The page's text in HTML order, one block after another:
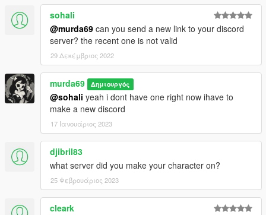
sohali
@murda69 can you send a new link to your discord
server? the recent one is not valid
29 Δεκέμβριος 2022
murda69 Δημιουργός
@sohali yeah i dont have one right now ihave to
make a new discord
17 Ιανουάριος 2023
djibril83
what server did you make your character on?
25 Φεβρουάριος 2023
cleark